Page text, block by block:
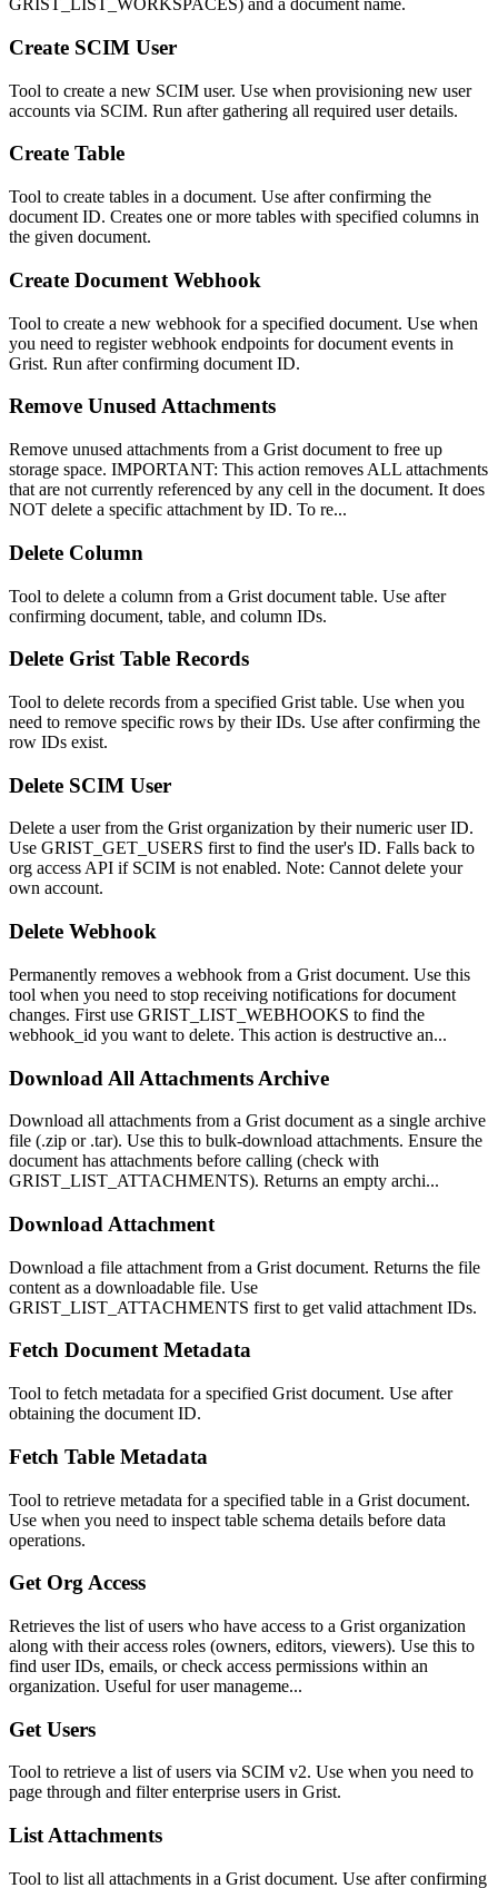
GRIST_LIST_WORKSPACES) and a document name.
Create SCIM User
Tool to create a new SCIM user. Use when provisioning new user
accounts via SCIM. Run after gathering all required user details.
Create Table
Tool to create tables in a document. Use after confirming the
document ID. Creates one or more tables with specified columns in
the given document.
Create Document Webhook
Tool to create a new webhook for a specified document. Use when
you need to register webhook endpoints for document events in
Grist. Run after confirming document ID.
Remove Unused Attachments
Remove unused attachments from a Grist document to free up
storage space. IMPORTANT: This action removes ALL attachments
that are not currently referenced by any cell in the document. It does
NOT delete a specific attachment by ID. To re...
Delete Column
Tool to delete a column from a Grist document table. Use after
confirming document, table, and column IDs.
Delete Grist Table Records
Tool to delete records from a specified Grist table. Use when you
need to remove specific rows by their IDs. Use after confirming the
row IDs exist.
Delete SCIM User
Delete a user from the Grist organization by their numeric user ID.
Use GRIST_GET_USERS first to find the user's ID. Falls back to
org access API if SCIM is not enabled. Note: Cannot delete your
own account.
Delete Webhook
Permanently removes a webhook from a Grist document. Use this
tool when you need to stop receiving notifications for document
changes. First use GRIST_LIST_WEBHOOKS to find the
webhook_id you want to delete. This action is destructive an...
Download All Attachments Archive
Download all attachments from a Grist document as a single archive
file (.zip or .tar). Use this to bulk-download attachments. Ensure the
document has attachments before calling (check with
GRIST_LIST_ATTACHMENTS). Returns an empty archi...
Download Attachment
Download a file attachment from a Grist document. Returns the file
content as a downloadable file. Use
GRIST_LIST_ATTACHMENTS first to get valid attachment IDs.
Fetch Document Metadata
Tool to fetch metadata for a specified Grist document. Use after
obtaining the document ID.
Fetch Table Metadata
Tool to retrieve metadata for a specified table in a Grist document.
Use when you need to inspect table schema details before data
operations.
Get Org Access
Retrieves the list of users who have access to a Grist organization
along with their access roles (owners, editors, viewers). Use this to
find user IDs, emails, or check access permissions within an
organization. Useful for user manageme...
Get Users
Tool to retrieve a list of users via SCIM v2. Use when you need to
page through and filter enterprise users in Grist.
List Attachments
Tool to list all attachments in a Grist document. Use after confirming